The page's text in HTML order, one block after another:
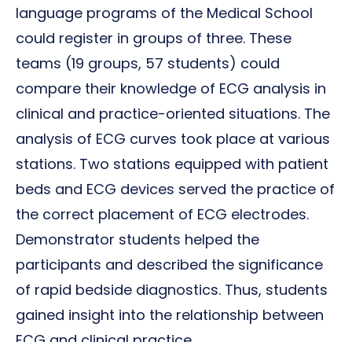
language programs of the Medical School
could register in groups of three. These
teams (19 groups, 57 students) could
compare their knowledge of ECG analysis in
clinical and practice-oriented situations. The
analysis of ECG curves took place at various
stations. Two stations equipped with patient
beds and ECG devices served the practice of
the correct placement of ECG electrodes.
Demonstrator students helped the
participants and described the significance
of rapid bedside diagnostics. Thus, students
gained insight into the relationship between